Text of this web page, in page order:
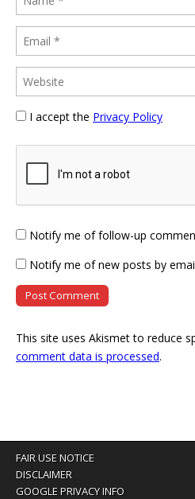
I accept the Privacy Policy
Notify me of follow-up
Notify me of new posts by
This site uses Akismet to reduce
comment data is processed.
FAIR USE NOTICE
DISCLAIMER
GOOGLE PRIVACY INFO